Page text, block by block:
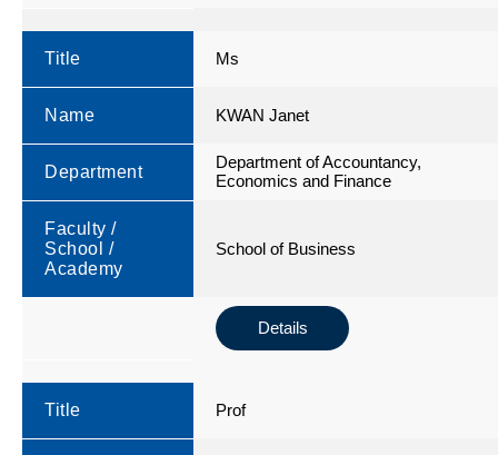
Title Ms
Name KWAN Janet
Department
Department of Accountancy,
Economics and Finance
Faculty /
School /
Academy
School of Business
Details
Title Prof